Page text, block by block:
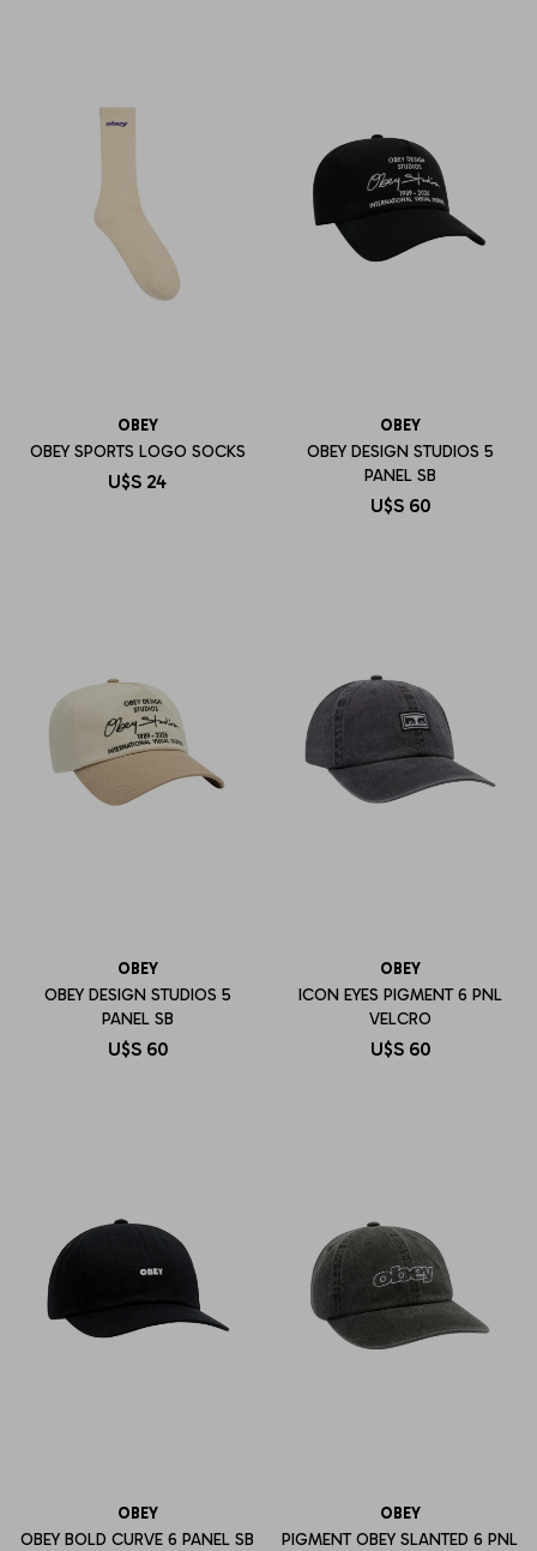
OBEY
OBEY SPORTS LOGO SOCKS
U$S 24
OBEY
OBEY DESIGN STUDIOS 5
PANEL SB
U$S 60
OBEY
OBEY DESIGN STUDIOS 5
PANEL SB
U$S 60
OBEY
ICON EYES PIGMENT 6 PNL
VELCRO
U$S 60
OBEY
OBEY BOLD CURVE 6 PANEL SB
OBEY
PIGMENT OBEY SLANTED 6 PNL